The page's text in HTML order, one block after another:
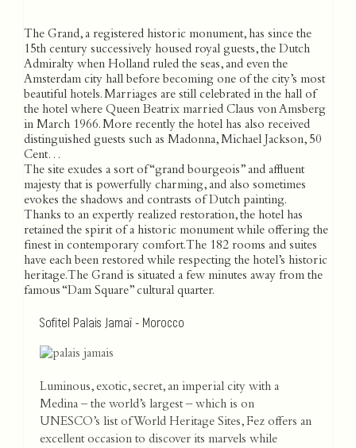
The Grand, a registered historic monument, has since the
15th century successively housed royal guests, the Dutch
Admiralty when Holland ruled the seas, and even the
Amsterdam city hall before becoming one of the city’s most
beautiful hotels. Marriages are still celebrated in the hall of
the hotel where Queen Beatrix married Claus von Amsberg
in March 1966. More recently the hotel has also received
distinguished guests such as Madonna, Michael Jackson, 50
Cent…
The site exudes a sort of “grand bourgeois” and affluent
majesty that is powerfully charming, and also sometimes
evokes the shadows and contrasts of Dutch painting.
Thanks to an expertly realized restoration, the hotel has
retained the spirit of a historic monument while offering the
finest in contemporary comfort. The 182 rooms and suites
have each been restored while respecting the hotel’s historic
heritage. The Grand is situated a few minutes away from the
famous “Dam Square” cultural quarter.
Sofitel Palais Jamaï - Morocco
Luminous, exotic, secret, an imperial city with a
Medina – the world’s largest – which is on
UNESCO’s list of World Heritage Sites, Fez offers an
excellent occasion to discover its marvels while